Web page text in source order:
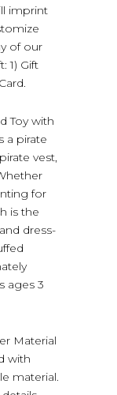
imprint
of our
1) Gift
Toy with
a pirate
vest,
for
is the
dress-
ages 3
Material
with
material.